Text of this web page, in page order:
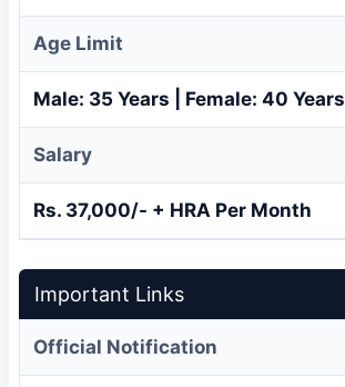
Age Limit
Male: 35 Years | Female: 40 Years
Salary
Rs. 37,000/- + HRA Per Month
Important Links
Official Notification